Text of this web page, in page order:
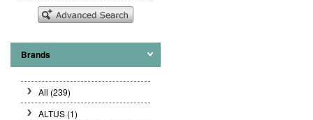
Brands
All (239)
ALTUS (1)